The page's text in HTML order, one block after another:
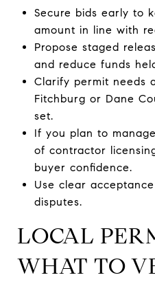
Secure bids early to
amount in line with
Propose staged
and reduce funds
Clarify permit needs
Fitchburg or Dane
set.
If you plan to
of contractor
buyer confidence.
Use clear
disputes.
LOCAL
WHAT TO